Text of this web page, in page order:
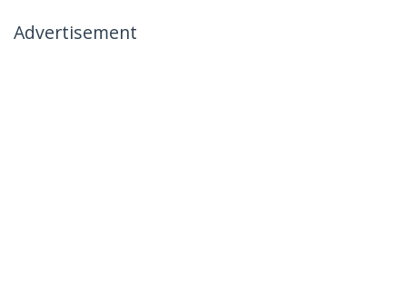
Advertisement